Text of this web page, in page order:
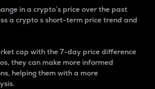
in a crypto’s price over the past
a crypto s short-term price trend and
cap with the 7-day price difference
they can make more informed
helping them with a more